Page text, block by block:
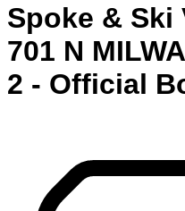
Spoke & Ski
701 N
2 - Official